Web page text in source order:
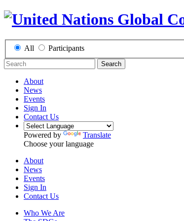
All Participants
Search
About
News
Events
Sign In
Contact Us
Powered by
Translate
Choose your language
About
News
Events
Sign In
Contact Us
Who We Are